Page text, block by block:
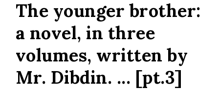
The younger brother:
a novel, in three
volumes, written by
Mr. Dibdin. ... [pt.3]